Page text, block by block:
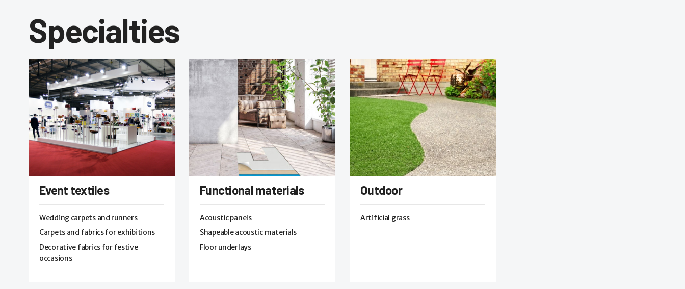
Specialties
Event textiles
Wedding carpets and runners
Carpets and fabrics for exhibitions
Decorative fabrics for festive
occasions
Functional materials
Acoustic panels
Shapeable acoustic materials
Floor underlays
Outdoor
Artificial grass